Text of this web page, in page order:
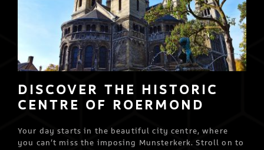
DISCOVER THE HISTORIC
CENTRE OF ROERMOND
Your day starts in the beautiful city centre, where
you can’t miss the imposing Munsterkerk. Stroll on to